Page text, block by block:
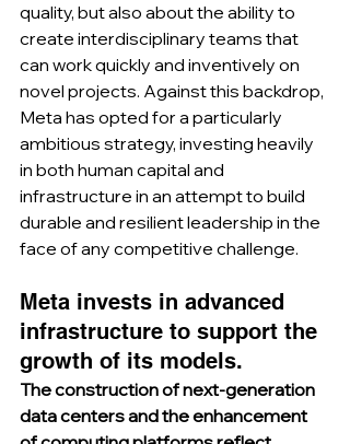
quality, but also about the ability to
create interdisciplinary teams that
can work quickly and inventively on
novel projects. Against this backdrop,
Meta has opted for a particularly
ambitious strategy, investing heavily
in both human capital and
infrastructure in an attempt to build
durable and resilient leadership in the
face of any competitive challenge.
Meta invests in advanced
infrastructure to support the
growth of its models.
The construction of next-generation
data centers and the enhancement